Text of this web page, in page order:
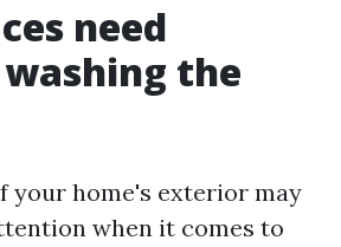
need
the
your home's exterior may
when it comes to